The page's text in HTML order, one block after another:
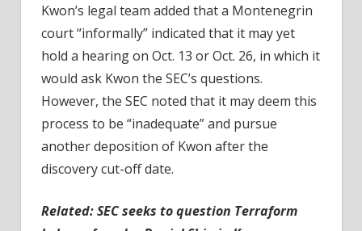
Kwon’s legal team added that a Montenegrin
court “informally” indicated that it may yet
hold a hearing on Oct. 13 or Oct. 26, in which it
would ask Kwon the SEC’s questions.
However, the SEC noted that it may deem this
process to be “inadequate” and pursue
another deposition of Kwon after the
discovery cut-off date.
Related:SEC seeks to question Terraform